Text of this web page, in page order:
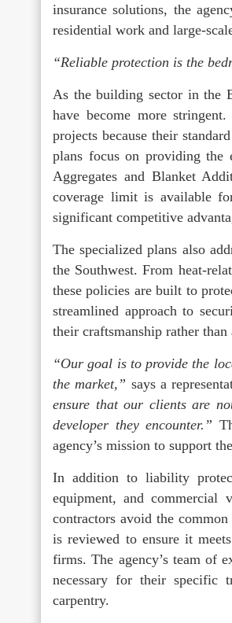
insurance solutions, the
residential work and large-
“Reliable protection is the
As the building sector in the
have become more
projects because their
plans focus on providing the
Aggregates and Blanket
coverage limit is available
significant competitive
The specialized plans also
the Southwest. From heat-
these policies are built to
streamlined approach to
their craftsmanship rather
“Our goal is to provide the
the market,” says a
ensure that our clients are
developer they encounter.”
agency’s mission to support
In addition to liability
equipment, and commercial
contractors avoid the
is reviewed to ensure it
firms. The agency’s team of
necessary for their specific
carpentry.